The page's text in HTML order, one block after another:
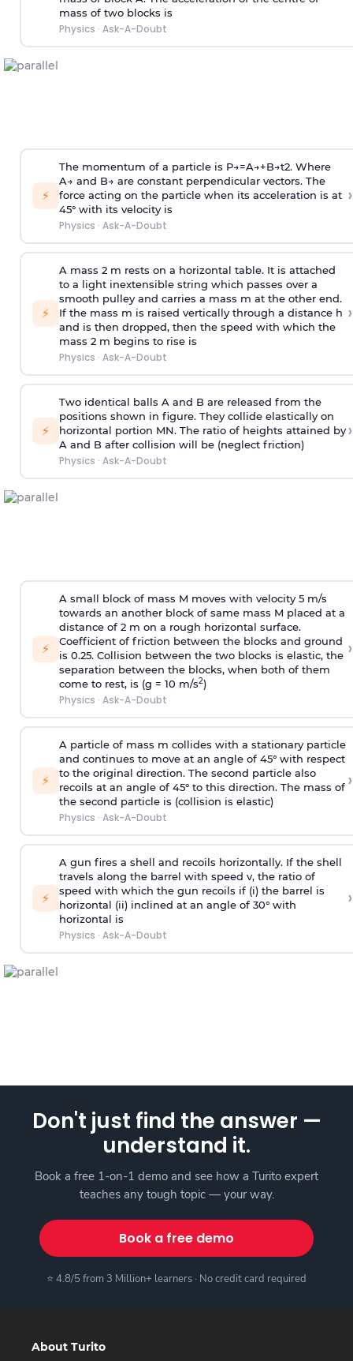
mass of two blocks is
Physics · Ask-A-Doubt
⚡
The momentum of a particle is P→=A→+B→t2. Where
A→ and B→ are constant perpendicular vectors. The
force acting on the particle when its acceleration is at
45° with its velocity is
Physics · Ask-A-Doubt
›
⚡
A mass 2 m rests on a horizontal table. It is attached
to a light inextensible string which passes over a
smooth pulley and carries a mass m at the other end.
If the mass m is raised vertically through a distance h
and is then dropped, then the speed with which the
mass 2 m begins to rise is
Physics · Ask-A-Doubt
›
⚡
Two identical balls A and B are released from the
positions shown in figure. They collide elastically on
horizontal portion MN. The ratio of heights attained by
A and B after collision will be (neglect friction)
Physics · Ask-A-Doubt
›
⚡
A small block of mass M moves with velocity 5 m/s
towards an another block of same mass M placed at a
distance of 2 m on a rough horizontal surface.
Coefficient of friction between the blocks and ground
is 0.25. Collision between the two blocks is elastic, the
separation between the blocks, when both of them
come to rest, is (g = 10 m/s2)
Physics · Ask-A-Doubt
›
⚡
A particle of mass m collides with a stationary particle
and continues to move at an angle of 45° with respect
to the original direction. The second particle also
recoils at an angle of 45° to this direction. The mass of
the second particle is (collision is elastic)
Physics · Ask-A-Doubt
›
⚡
A gun fires a shell and recoils horizontally. If the shell
travels along the barrel with speed v, the ratio of
speed with which the gun recoils if (i) the barrel is
horizontal (ii) inclined at an angle of 30° with
horizontal is
Physics · Ask-A-Doubt
›
Don't just find the answer —
understand it.
Book a free 1-on-1 demo and see how a Turito expert
teaches any tough topic — your way.
Book a free demo
⭐ 4.8/5 from 3 Million+ learners · No credit card required
About Turito